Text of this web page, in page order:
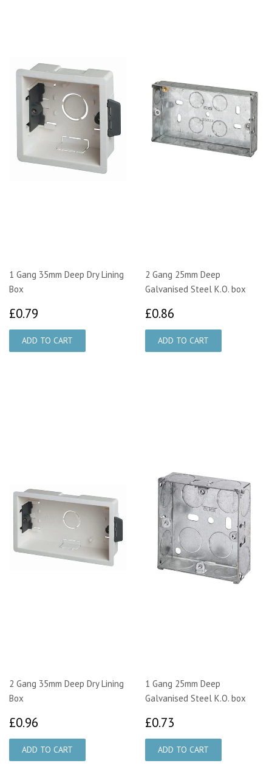
1 Gang 35mm Deep Dry Lining
Box
£0.79
2 Gang 25mm Deep
Galvanised Steel K.O. box
£0.86
2 Gang 35mm Deep Dry Lining
Box
£0.96
1 Gang 25mm Deep
Galvanised Steel K.O. box
£0.73